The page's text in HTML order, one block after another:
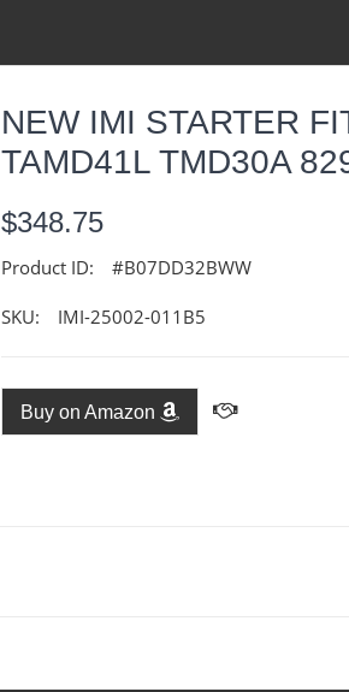
NEW IMI STARTER
TAMD41L TMD30A
$348.75
Product ID: #B07DD32BWW
SKU: IMI-25002-011B5
Buy on Amazon